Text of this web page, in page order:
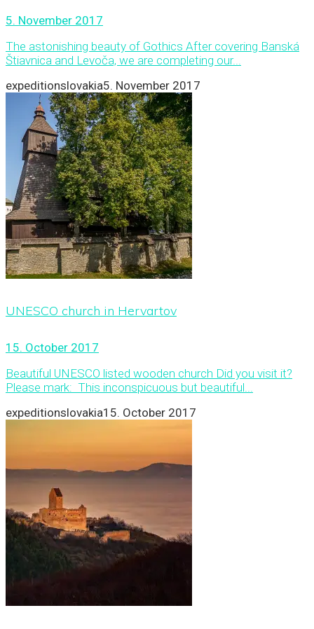
5. November 2017
The astonishing beauty of Gothics After covering Banská
Štiavnica and Levoča, we are completing our...
expeditionslovakia5. November 2017
UNESCO church in Hervartov
15. October 2017
Beautiful UNESCO listed wooden church Did you visit it?
Please mark: This inconspicuous but beautiful...
expeditionslovakia15. October 2017